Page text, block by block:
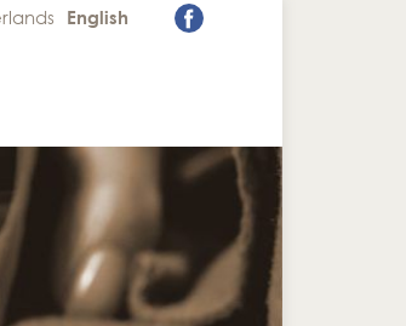
English